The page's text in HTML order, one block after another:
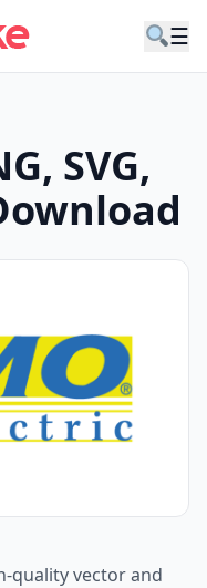
☰
SVG,
quality vector and